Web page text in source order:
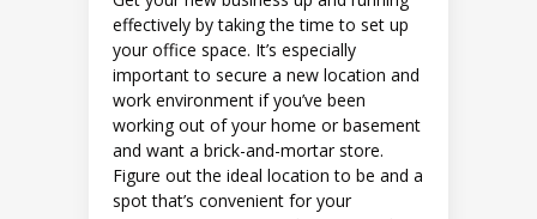
effectively by taking the time to set up
your office space. It’s especially
important to secure a new location and
work environment if you’ve been
working out of your home or basement
and want a brick-and-mortar store.
Figure out the ideal location to be and a
spot that’s convenient for your